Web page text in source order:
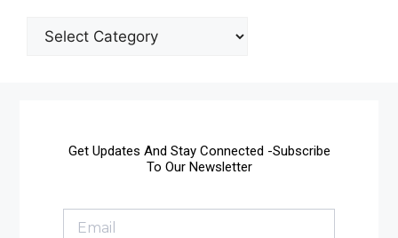
Get Updates And Stay Connected -Subscribe
To Our Newsletter